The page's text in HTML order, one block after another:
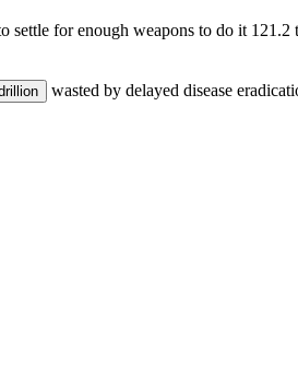
settle for enough weapons to do it 121.2
wasted by delayed disease